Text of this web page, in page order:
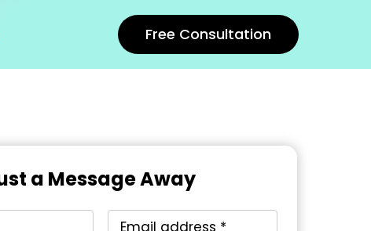
Free Consultation
a Message Away